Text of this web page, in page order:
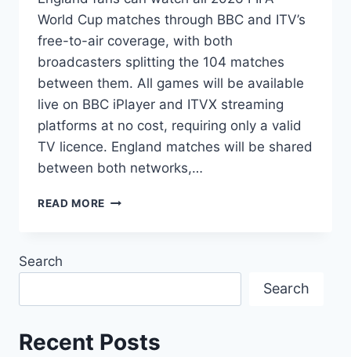
World Cup matches through BBC and ITV’s
free-to-air coverage, with both
broadcasters splitting the 104 matches
between them. All games will be available
live on BBC iPlayer and ITVX streaming
platforms at no cost, requiring only a valid
TV licence. England matches will be shared
between both networks,…
READ MORE 2026
&
STREAMING
Search
Search
Recent Posts